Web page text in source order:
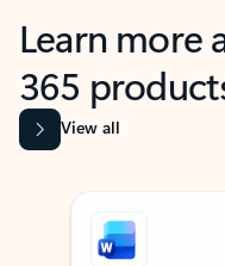
Learn more
365
View all
Showing slide 1 of 9